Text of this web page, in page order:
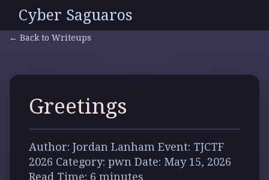
Cyber Saguaros
← Back to Writeups
Greetings
Author: Jordan Lanham Event: TJCTF
2026 Category: pwn Date: May 15, 2026
Read Time: 6 minutes